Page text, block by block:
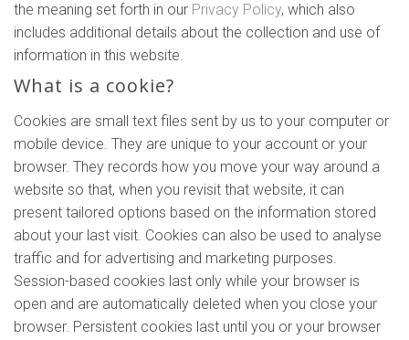
the meaning set forth in our Privacy Policy, which also
includes additional details about the collection and use of
information in this website.
What is a cookie?
Cookies are small text files sent by us to your computer or
mobile device. They are unique to your account or your
browser. They records how you move your way around a
website so that, when you revisit that website, it can
present tailored options based on the information stored
about your last visit. Cookies can also be used to analyse
traffic and for advertising and marketing purposes.
Session-based cookies last only while your browser is
open and are automatically deleted when you close your
browser. Persistent cookies last until you or your browser